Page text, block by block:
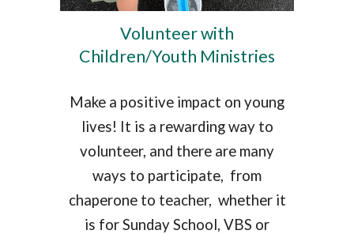
Volunteer with
Children/Youth Ministries
Make a positive impact on young
lives! It is a rewarding way to
volunteer, and there are many
ways to participate, from
chaperone to teacher, whether it
is for Sunday School, VBS or